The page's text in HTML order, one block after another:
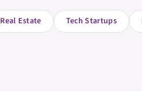
Real Estate Tech Startups